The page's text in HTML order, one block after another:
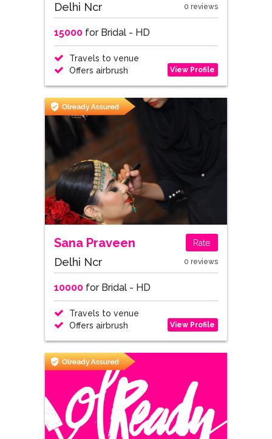
Delhi Ncr 0 reviews
15000for Bridal - HD
Travels to venue
Offers airbrush
View Profile
Sana Praveen Rate
Delhi Ncr 0 reviews
10000for Bridal - HD
Travels to venue
Offers airbrush
View Profile